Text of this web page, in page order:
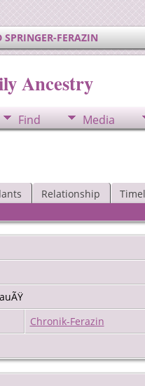
SPRINGER-FERAZIN
Ancestry
Find Media
Relationship
Chronik-Ferazin